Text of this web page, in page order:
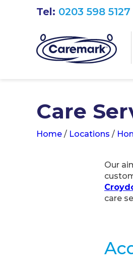
Tel: 0203 598 5127
Care
Home / Locations /
Our
care